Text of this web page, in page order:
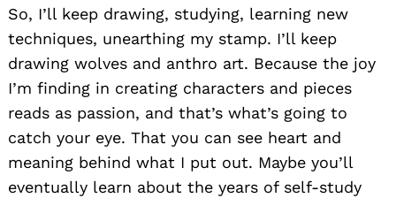
So, I’ll keep drawing, studying, learning new
techniques, unearthing my stamp. I’ll keep
drawing wolves and anthro art. Because the joy
I’m finding in creating characters and pieces
reads as passion, and that’s what’s going to
catch your eye. That you can see heart and
meaning behind what I put out. Maybe you’ll
eventually learn about the years of self-study